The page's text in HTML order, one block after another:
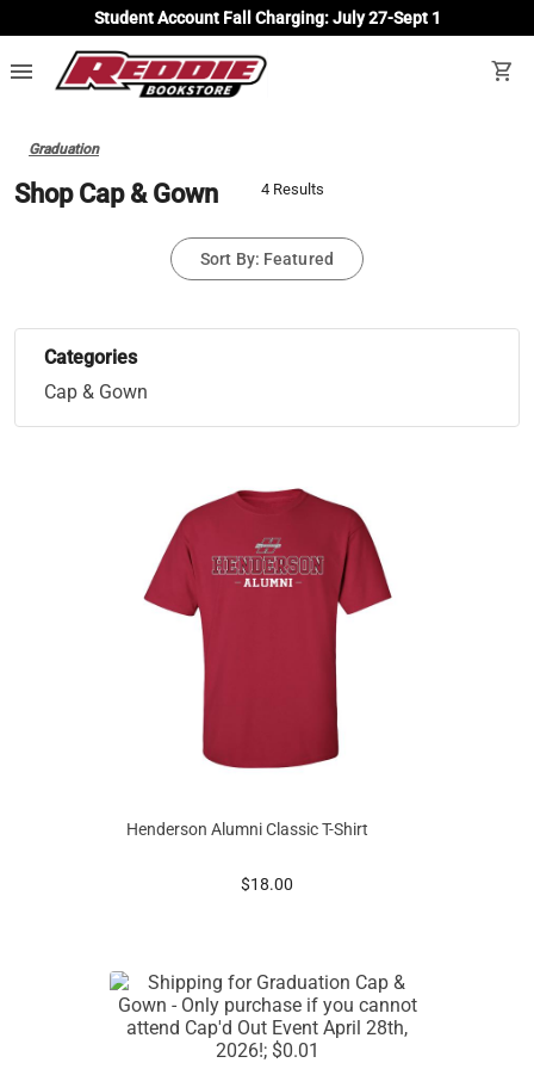
Student Account Fall Charging: July 27-Sept 1
menu shopping_cart
Graduation
Shop Cap & Gown 4 Results
Sort By: Featured
Categories
Cap & Gown
Henderson Alumni Classic T-Shirt
prices starting at
$18.00